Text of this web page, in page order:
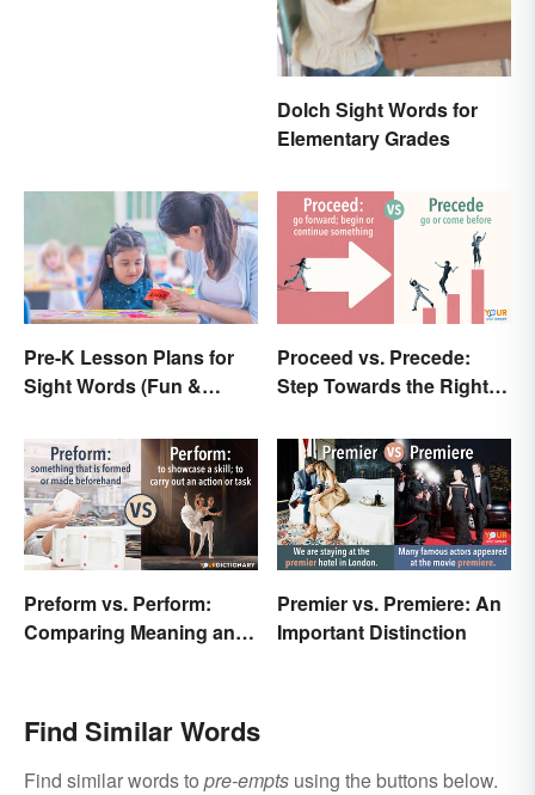
Dolch Sight Words for
Elementary Grades
Pre-K Lesson Plans for
Sight Words (Fun &
Proceed vs. Precede:
Step Towards the Right
Preform vs. Perform:
Comparing Meaning and
Premier vs. Premiere: An
Important Distinction
Find Similar Words
Find similar words to pre-empts using the buttons below.